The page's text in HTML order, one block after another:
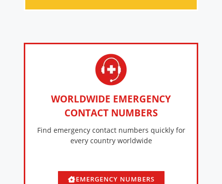
WORLDWIDE EMERGENCY
CONTACT NUMBERS
Find emergency contact numbers quickly for
every country worldwide
EMERGENCY NUMBERS